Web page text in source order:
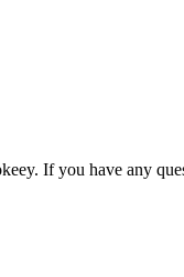
If you have any